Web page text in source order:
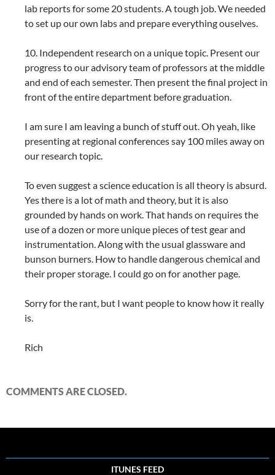
lab reports for some 20 students. A tough job. We needed
to set up our own labs and prepare everything ouselves.
10. Independent research on a unique topic. Present our
progress to our advisory team of professors at the middle
and end of each semester. Then present the final project in
front of the entire department before graduation.
I am sure I am leaving a bunch of stuff out. Oh yeah, like
presenting at regional conferences say 100 miles away on
our research topic.
To even suggest a science education is all theory is absurd.
Yes there is a lot of math and theory, but it is also
grounded by hands on work. That hands on requires the
use of a dozen or more unique pieces of test gear and
instrumentation. Along with the usual glassware and
bunson burners. How to handle dangerous chemical and
their proper storage. I could go on for another page.
Sorry for the rant, but I want people to know how it really
is.
Rich
COMMENTS ARE CLOSED.
ITUNES FEED